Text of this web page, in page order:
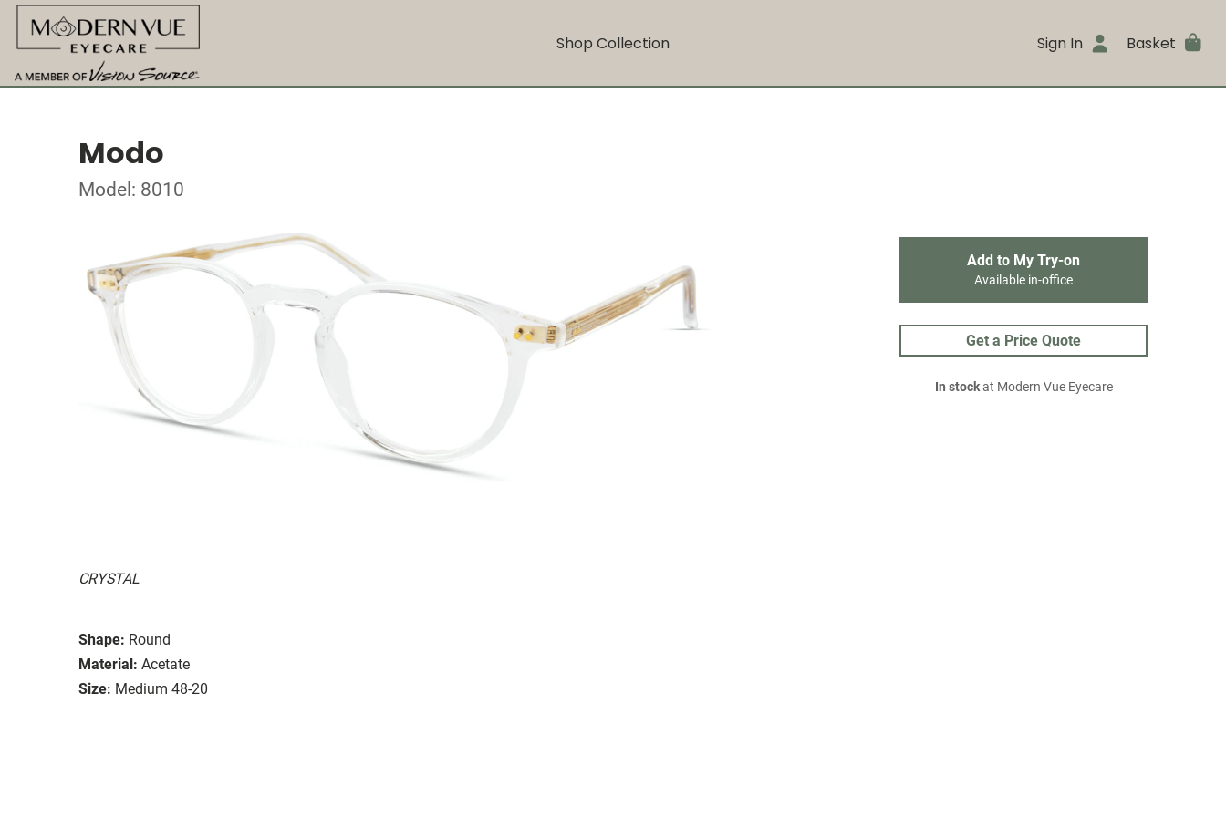
Shop Collection Sign In Basket
Modo
Model: 8010
CRYSTAL
Shape: Round
Material: Acetate
Size: Medium 48-20
Add to My Try-on
Available in-office
Get a Price Quote
In stockat Modern Vue Eyecare